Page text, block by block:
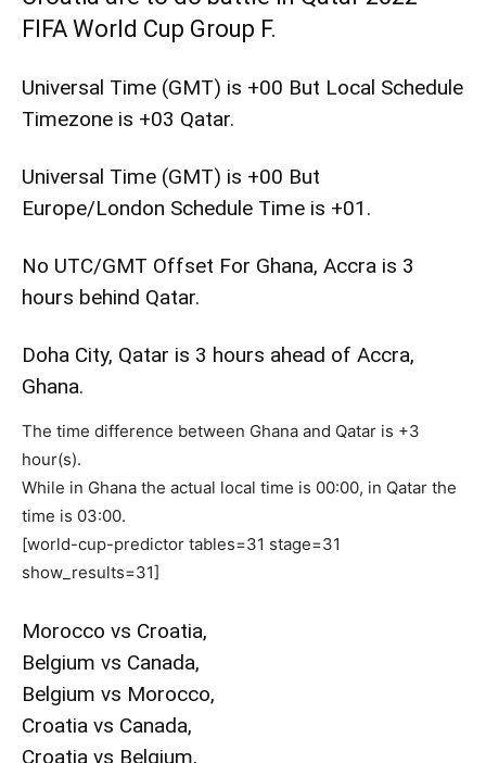
FIFA World Cup Group F.
Universal Time (GMT) is +00 But Local Schedule
Timezone is +03 Qatar.
Universal Time (GMT) is +00 But
Europe/London Schedule Time is +01.
No UTC/GMT Offset For Ghana, Accra is 3
hours behind Qatar.
Doha City, Qatar is 3 hours ahead of Accra,
Ghana.
The time difference between Ghana and Qatar is +3
hour(s).
While in Ghana the actual local time is 00:00, in Qatar the
time is 03:00.
[world-cup-predictor tables=31 stage=31
show_results=31]
Morocco vs Croatia,
Belgium vs Canada,
Belgium vs Morocco,
Croatia vs Canada,
Croatia vs Belgium,